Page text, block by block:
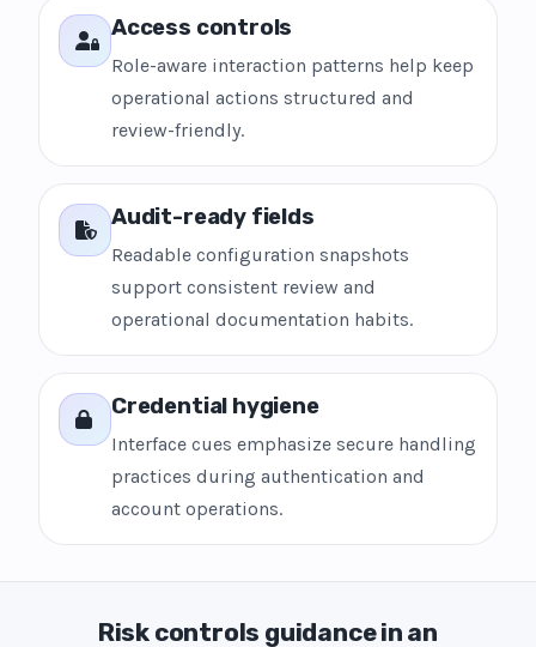
Access controls
Role-aware interaction patterns help keep
operational actions structured and
review-friendly.
Audit-ready fields
Readable configuration snapshots
support consistent review and
operational documentation habits.
Credential hygiene
Interface cues emphasize secure handling
practices during authentication and
account operations.
Risk controls guidance in an